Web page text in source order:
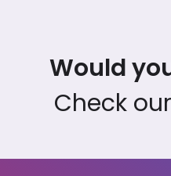
Would
Check